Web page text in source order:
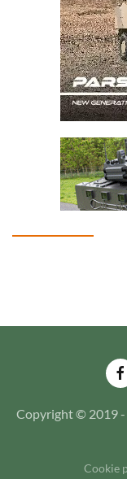
Copyright © 2019 -
Cookie